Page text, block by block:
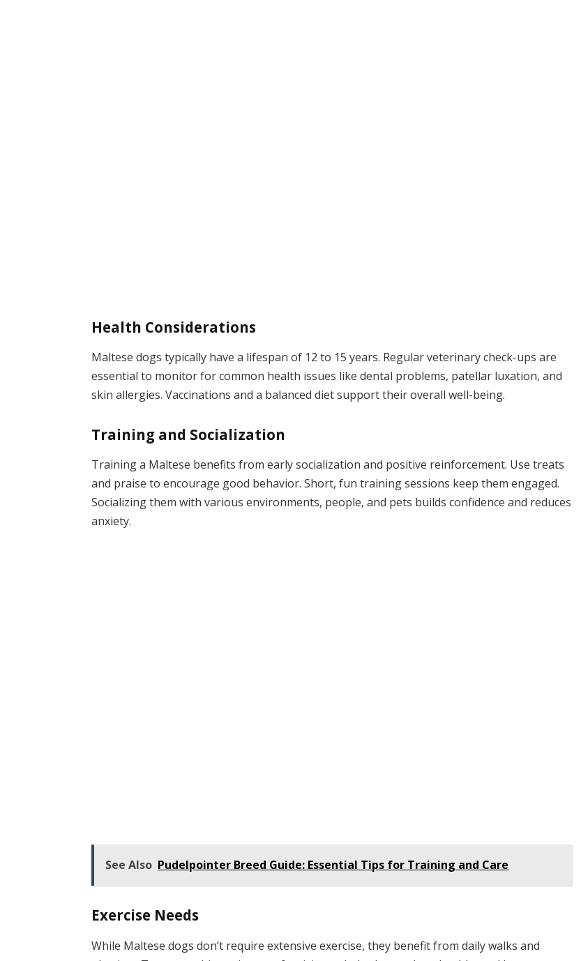
Health Considerations
Maltese dogs typically have a lifespan of 12 to 15 years. Regular veterinary check-ups are
essential to monitor for common health issues like dental problems, patellar luxation, and
skin allergies. Vaccinations and a balanced diet support their overall well-being.
Training and Socialization
Training a Maltese benefits from early socialization and positive reinforcement. Use treats
and praise to encourage good behavior. Short, fun training sessions keep them engaged.
Socializing them with various environments, people, and pets builds confidence and reduces
anxiety.
See Also Pudelpointer Breed Guide: Essential Tips for Training and Care
Exercise Needs
While Maltese dogs don’t require extensive exercise, they benefit from daily walks and